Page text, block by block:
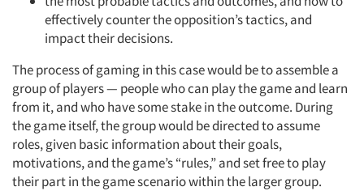
effectively counter the opposition’s tactics, and
impact their decisions.
The process of gaming in this case would be to assemble a
group of players — people who can play the game and learn
from it, and who have some stake in the outcome. During
the game itself, the group would be directed to assume
roles, given basic information about their goals,
motivations, and the game’s “rules,” and set free to play
their part in the game scenario within the larger group.